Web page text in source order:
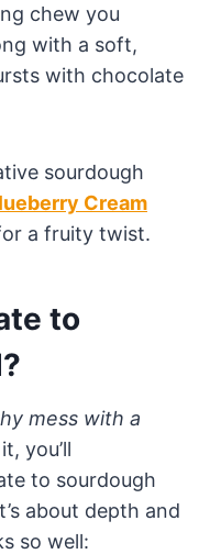
chew you
with a soft,
with chocolate
sourdough
Cream
a fruity twist.
to
mess with a
you’ll
to sourdough
about depth and
so well: